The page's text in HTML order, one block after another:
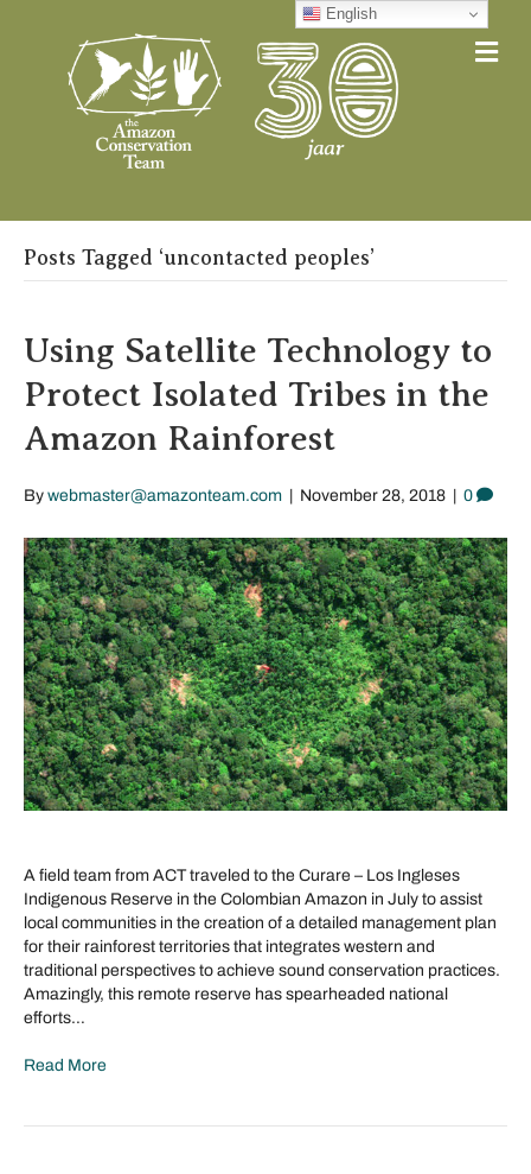
Posts Tagged ‘uncontacted peoples’
Using Satellite Technology to
Protect Isolated Tribes in the
Amazon Rainforest
By webmaster@amazonteam.com November 28, 2018 0
A field team from ACT traveled to the Curare – Los Ingleses
Indigenous Reserve in the Colombian Amazon in July to assist
local communities in the creation of a detailed management plan
for their rainforest territories that integrates western and
traditional perspectives to achieve sound conservation practices.
Amazingly, this remote reserve has spearheaded national
efforts…
Read More
English